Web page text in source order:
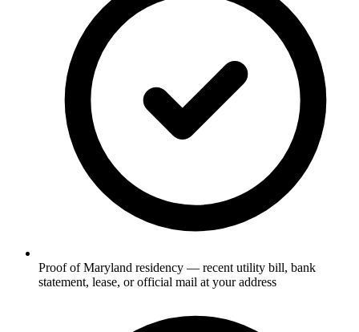
Proof of Maryland residency — recent utility bill, bank
statement, lease, or official mail at your address